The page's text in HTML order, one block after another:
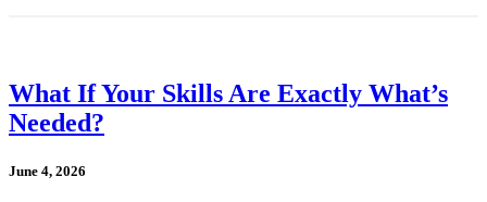
What If Your Skills Are Exactly What’s
Needed?
June 4, 2026